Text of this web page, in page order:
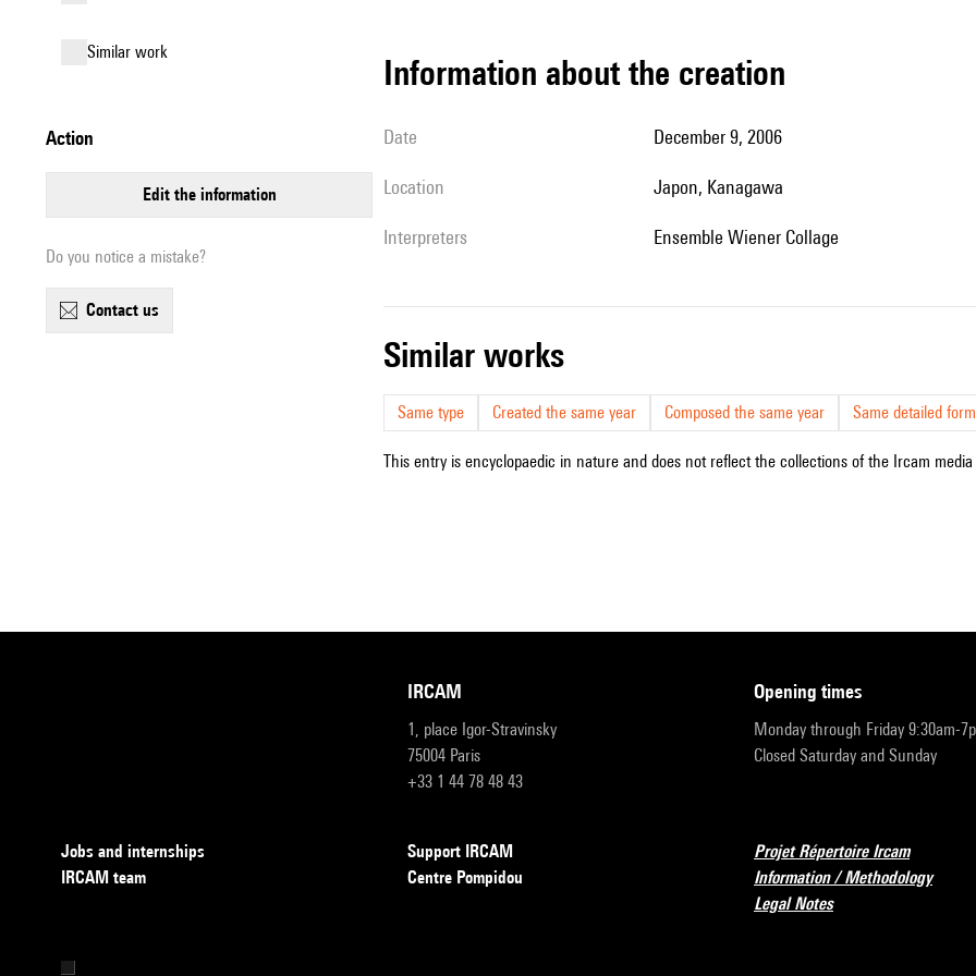
similar work
action
edit the information
Do you notice a mistake?
contact us
information about the creation
date December 9, 2006
location Japon, Kanagawa
interpreters Ensemble Wiener Collage
similar works
Same type Created the same year Composed the same year Same detailed
This entry is encyclopaedic in nature and does not reflect the collections of the Ircam
IRCAM
1, place Igor-Stravinsky
75004 Paris
+33 1 44 78 48 43
opening times
Monday through Friday 9:30am-
Closed Saturday and Sunday
Jobs and internships
IRCAM team
Support IRCAM
Centre Pompidou
Projet Répertoire Ircam
Information / Methodology
Legal Notes